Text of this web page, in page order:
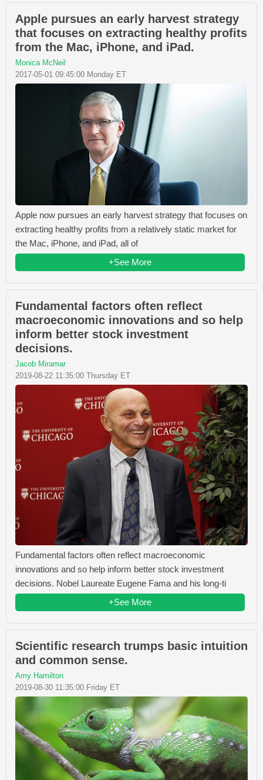
Apple pursues an early harvest strategy
that focuses on extracting healthy profits
from the Mac, iPhone, and iPad.
Monica McNeil
2017-05-01 09:45:00 Monday ET
Apple now pursues an early harvest strategy that focuses on
extracting healthy profits from a relatively static market for
the Mac, iPhone, and iPad, all of
+See More
Fundamental factors often reflect
macroeconomic innovations and so help
inform better stock investment
decisions.
Jacob Miramar
2019-08-22 11:35:00 Thursday ET
Fundamental factors often reflect macroeconomic
innovations and so help inform better stock investment
decisions. Nobel Laureate Eugene Fama and his long-ti
+See More
Scientific research trumps basic intuition
and common sense.
Amy Hamilton
2019-08-30 11:35:00 Friday ET